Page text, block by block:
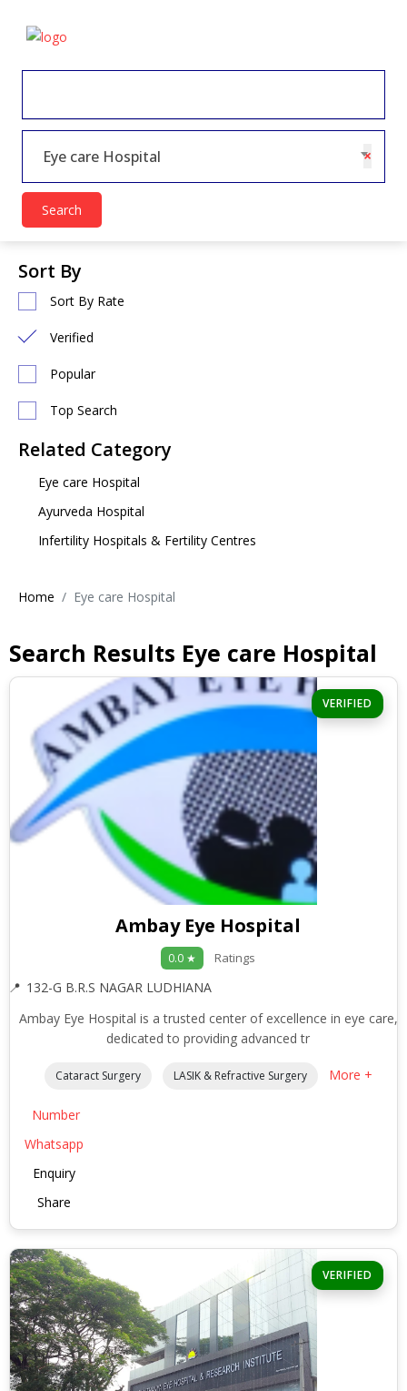
×
Eye care Hospital
Search
Sort By
Sort By Rate
Verified
Popular
Top Search
Related Category
Eye care Hospital
Ayurveda Hospital
Infertility Hospitals & Fertility Centres
Home Eye care Hospital
Search Results Eye care Hospital
VERIFIED
Ambay Eye Hospital
0.0 ★ Ratings
132-G B.R.S NAGAR LUDHIANA
Ambay Eye Hospital is a trusted center of excellence in eye care,
dedicated to providing advanced tr
Cataract Surgery LASIK & Refractive Surgery More +
Number
Whatsapp
Enquiry
Share
VERIFIED